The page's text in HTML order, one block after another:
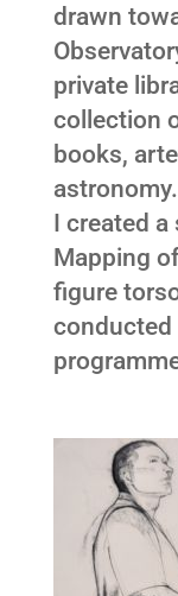
drawn
private
collection
books,
astronomy.
I created a
Mapping
figure
conducted